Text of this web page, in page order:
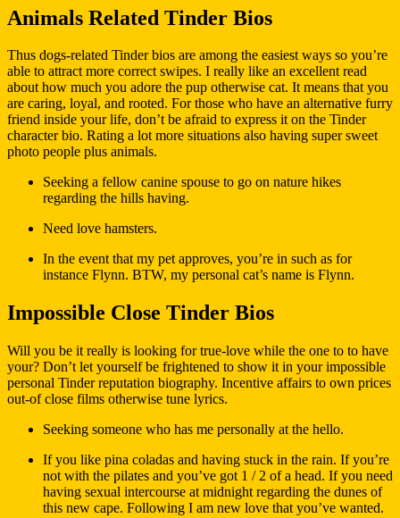
Animals Related Tinder Bios
Thus dogs-related Tinder bios are among the easiest ways so you’re
able to attract more correct swipes. I really like an excellent read
about how much you adore the pup otherwise cat. It means that you
are caring, loyal, and rooted. For those who have an alternative furry
friend inside your life, don’t be afraid to express it on the Tinder
character bio. Rating a lot more situations also having super sweet
photo people plus animals.
Seeking a fellow canine spouse to go on nature hikes
regarding the hills having.
Need love hamsters.
In the event that my pet approves, you’re in such as for
instance Flynn. BTW, my personal cat’s name is Flynn.
Impossible Close Tinder Bios
Will you be it really is looking for true-love while the one to to have
your? Don’t let yourself be frightened to show it in your impossible
personal Tinder reputation biography. Incentive affairs to own prices
out-of close films otherwise tune lyrics.
Seeking someone who has me personally at the hello.
If you like pina coladas and having stuck in the rain. If you’re
not with the pilates and you’ve got 1 / 2 of a head. If you need
having sexual intercourse at midnight regarding the dunes of
this new cape. Following I am new love that you’ve wanted.